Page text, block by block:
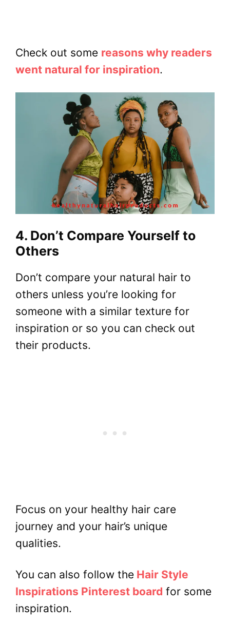
Check out some reasons why readers
went natural for inspiration.
4. Don’t Compare Yourself to
Others
Don’t compare your natural hair to
others unless you’re looking for
someone with a similar texture for
inspiration or so you can check out
their products.
Focus on your healthy hair care
journey and your hair’s unique
qualities.
You can also follow the Hair Style
Inspirations Pinterest board for some
inspiration.